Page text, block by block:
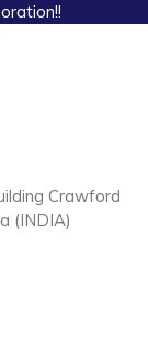
Crawford
(INDIA)